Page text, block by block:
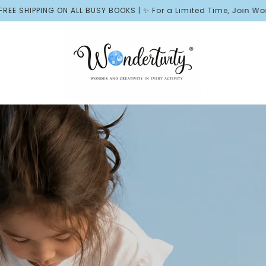
BOOKS | ✨ For a Limited Time, Join Wonder Rewards and